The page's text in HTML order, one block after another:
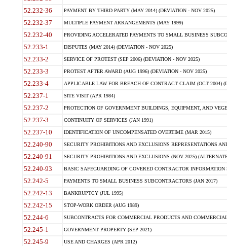
52.232-36 PAYMENT BY THIRD PARTY (MAY 2014) (DEVIATION - NOV 2025)
52.232-37 MULTIPLE PAYMENT ARRANGEMENTS (MAY 1999)
52.232-40 PROVIDING ACCELERATED PAYMENTS TO SMALL BUSINESS
52.233-1 DISPUTES (MAY 2014) (DEVIATION - NOV 2025)
52.233-2 SERVICE OF PROTEST (SEP 2006) (DEVIATION - NOV 2025)
52.233-3 PROTEST AFTER AWARD (AUG 1996) (DEVIATION - NOV 2025)
52.233-4 APPLICABLE LAW FOR BREACH OF CONTRACT CLAIM (OCT 2004)
52.237-1 SITE VISIT (APR 1984)
52.237-2 PROTECTION OF GOVERNMENT BUILDINGS, EQUIPMENT, AND
52.237-3 CONTINUITY OF SERVICES (JAN 1991)
52.237-10 IDENTIFICATION OF UNCOMPENSATED OVERTIME (MAR 2015)
52.240-90 SECURITY PROHIBITIONS AND EXCLUSIONS REPRESENTATIONS
52.240-91 SECURITY PROHIBITIONS AND EXCLUSIONS (NOV 2025)
52.240-93 BASIC SAFEGUARDING OF COVERED CONTRACTOR INFORMATION
52.242-5 PAYMENTS TO SMALL BUSINESS SUBCONTRACTORS (JAN 2017)
52.242-13 BANKRUPTCY (JUL 1995)
52.242-15 STOP-WORK ORDER (AUG 1989)
52.244-6 SUBCONTRACTS FOR COMMERCIAL PRODUCTS AND
52.245-1 GOVERNMENT PROPERTY (SEP 2021)
52.245-9 USE AND CHARGES (APR 2012)